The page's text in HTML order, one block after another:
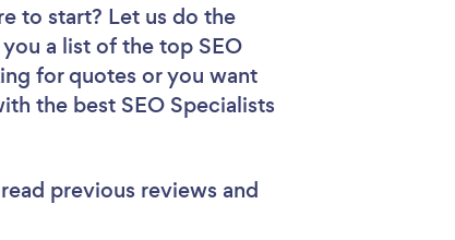
to start? Let us do the
a list of the top SEO
for quotes or you want
the best SEO Specialists
previous reviews and